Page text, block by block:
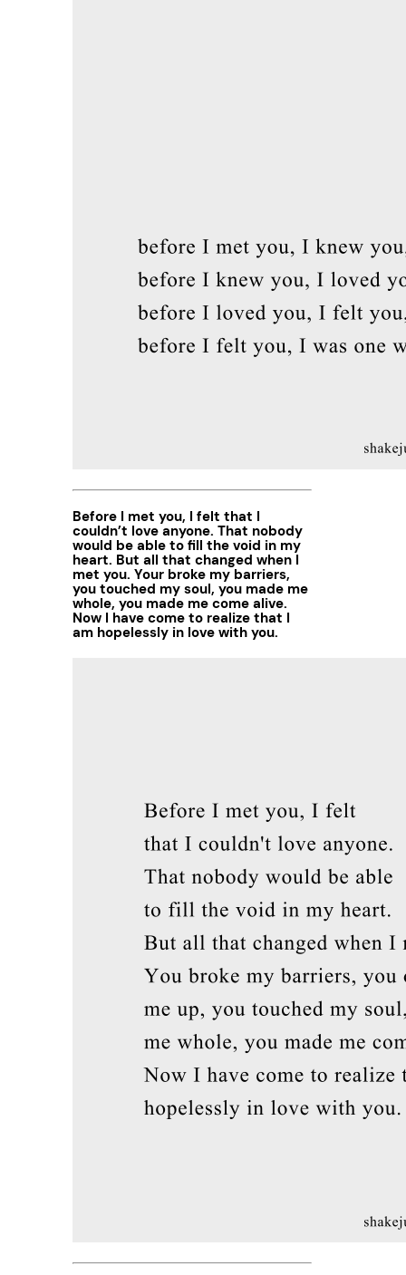
Before I met you, I felt that I
couldn’t love anyone. That nobody
would be able to fill the void in my
heart. But all that changed when I
met you. Your broke my barriers,
you touched my soul, you made me
whole, you made me come alive.
Now I have come to realize that I
am hopelessly in love with you.